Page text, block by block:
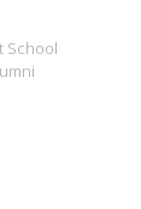
School